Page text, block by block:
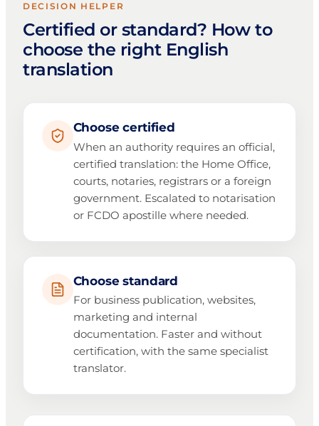
DECISION HELPER
Certified or standard? How to
choose the right English
translation
Choose certified
When an authority requires an official,
certified translation: the Home Office,
courts, notaries, registrars or a foreign
government. Escalated to notarisation
or FCDO apostille where needed.
Choose standard
For business publication, websites,
marketing and internal
documentation. Faster and without
certification, with the same specialist
translator.